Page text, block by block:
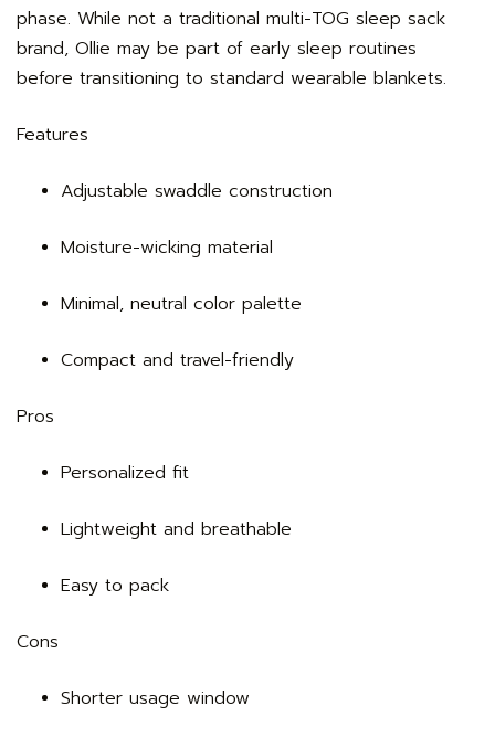
phase. While not a traditional multi-TOG sleep sack
brand, Ollie may be part of early sleep routines
before transitioning to standard wearable blankets.
Features
Adjustable swaddle construction
Moisture-wicking material
Minimal, neutral color palette
Compact and travel-friendly
Pros
Personalized fit
Lightweight and breathable
Easy to pack
Cons
Shorter usage window